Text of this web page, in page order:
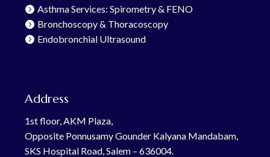
Asthma Services: Spirometry & FENO
Bronchoscopy & Thoracoscopy
Endobronchial Ultrasound
Address
1st floor, AKM Plaza,
Opposite Ponnusamy Gounder Kalyana Mandabam,
SKS Hospital Road, Salem – 636004.